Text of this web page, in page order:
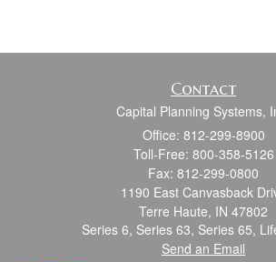
Contact
Capital Planning Systems,
Office: 812-299-8900
Toll-Free: 800-358-5126
Fax: 812-299-0800
1190 East Canvasback
Terre Haute, IN 47802
Series 6, Series 63, Series 65,
Send an Email